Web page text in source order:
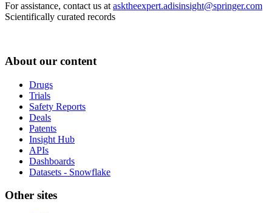
For assistance, contact us at asktheexpert.adisinsight@springer.com
Scientifically curated records
About our content
Drugs
Trials
Safety Reports
Deals
Patents
Insight Hub
APIs
Dashboards
Datasets - Snowflake
Other sites